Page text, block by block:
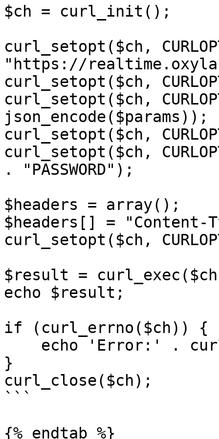
$ch = curl_init();
curl_setopt($ch,
"https://
curl_setopt($ch,
curl_setopt($ch,
json_encode($params));
curl_setopt($ch,
curl_setopt($ch,
. "PASSWORD");
$headers = array();
$headers[] =
curl_setopt($ch,
$result =
echo $result;
if (curl_errno($ch)) {
}
curl_close($ch);
```
{% endtab %}